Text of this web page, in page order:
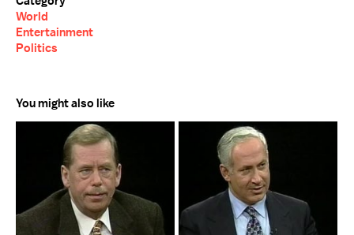
World
Entertainment
Politics
You might also like